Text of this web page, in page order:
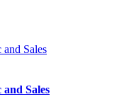
Sales